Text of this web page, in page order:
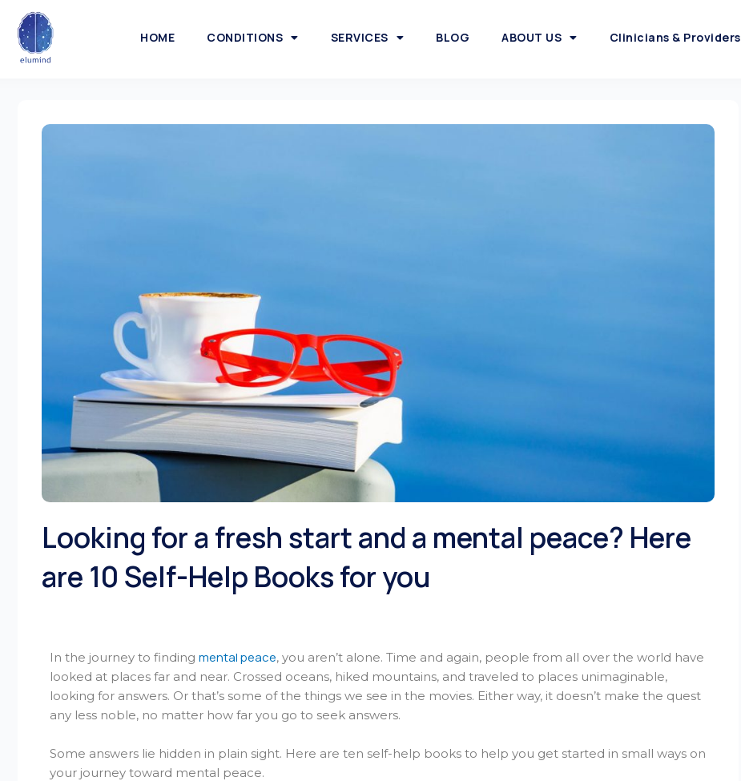
HOME CONDITIONS SERVICES BLOG ABOUT US Clinicians & Providers
Looking for a fresh start and a mental peace? Here
are 10 Self-Help Books for you
In the journey to finding mental peace, you aren’t alone. Time and again, people from all over the world have
looked at places far and near. Crossed oceans, hiked mountains, and traveled to places unimaginable,
looking for answers. Or that’s some of the things we see in the movies. Either way, it doesn’t make the quest
any less noble, no matter how far you go to seek answers.
Some answers lie hidden in plain sight. Here are ten self-help books to help you get started in small ways on
your journey toward mental peace.